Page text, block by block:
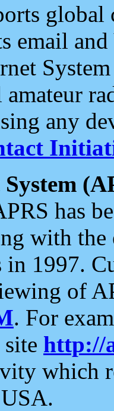
email and
any
has
with the
1997.
of
. For
http://
which